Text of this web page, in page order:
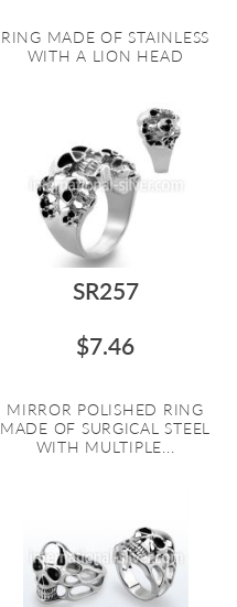
RING MADE OF STAINLESS
WITH A LION HEAD
SR257
$7.46
MIRROR POLISHED RING
MADE OF SURGICAL STEEL
WITH MULTIPLE...